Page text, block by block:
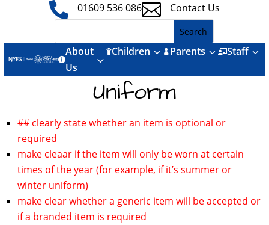
 01609 536 086 Contact Us

About
Us
3
Children 3  Parents 3 Staff3
Uniform
## clearly state whether an item is optional or
required
make cleaar if the item will only be worn at certain
times of the year (for example, if it’s summer or
winter uniform)
make clear whether a generic item will be accepted or
if a branded item is required